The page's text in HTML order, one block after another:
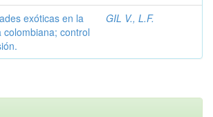
exóticas en la
colombiana; control
GIL V., L.F.